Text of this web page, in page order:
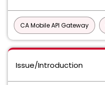
CA Mobile API Gateway
Issue/Introduction